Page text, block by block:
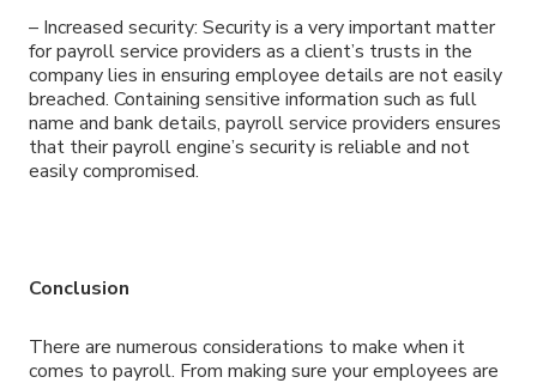
– Increased security: Security is a very important matter
for payroll service providers as a client’s trusts in the
company lies in ensuring employee details are not easily
breached. Containing sensitive information such as full
name and bank details, payroll service providers ensures
that their payroll engine’s security is reliable and not
easily compromised.
Conclusion
There are numerous considerations to make when it
comes to payroll. From making sure your employees are